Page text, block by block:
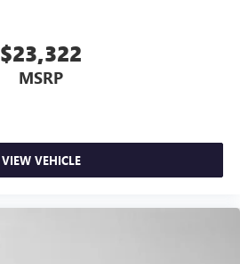
$23,322
MSRP
VIEW VEHICLE